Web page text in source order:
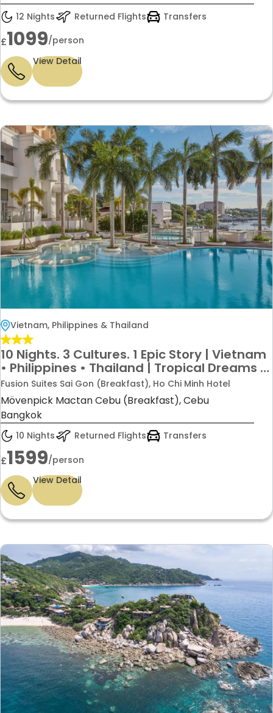
12 Nights Returned Flights Transfers
£1099/person
View Detail
Vietnam, Philippines & Thailand
10 Nights. 3 Cultures. 1 Epic Story | Vietnam
• Philippines • Thailand | Tropical Dreams +
City Lights = Your Next Adventure Just
£1599pp
Fusion Suites Sai Gon (Breakfast), Ho Chi Minh Hotel
Mövenpick Mactan Cebu (Breakfast), Cebu
Bangkok
10 Nights Returned Flights Transfers
£1599/person
View Detail